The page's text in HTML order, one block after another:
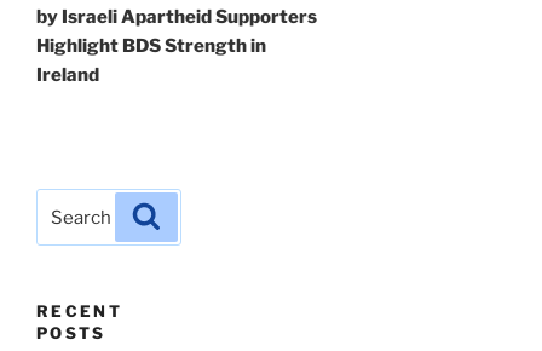
by Israeli Apartheid Supporters
Highlight BDS Strength in
Ireland
for:
RECENT
POSTS